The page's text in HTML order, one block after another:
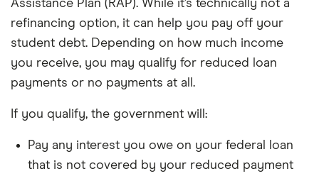
Assistance Plan (RAP). While it’s technically not a
refinancing option, it can help you pay off your
student debt. Depending on how much income
you receive, you may qualify for reduced loan
payments or no payments at all.
If you qualify, the government will:
Pay any interest you owe on your federal loan
that is not covered by your reduced payment